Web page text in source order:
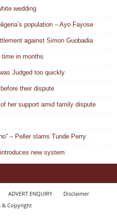
wedding
population – Ayo Fayose
against Simon Guobadia
in months
Judged too quickly
their dispute
her support amid family dispute
– Peller slams Tunde Perry
new system
ADVERT ENQUIRY
Disclaimer
& Copyright